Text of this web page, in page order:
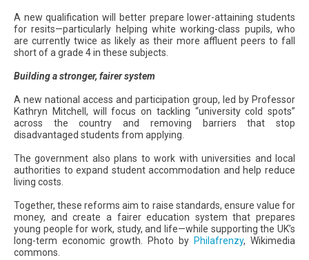
A new qualification will better prepare lower-attaining students
for resits—particularly helping white working-class pupils, who
are currently twice as likely as their more affluent peers to fall
short of a grade 4 in these subjects.
Building a stronger, fairer system
A new national access and participation group, led by Professor
Kathryn Mitchell, will focus on tackling “university cold spots”
across the country and removing barriers that stop
disadvantaged students from applying.
The government also plans to work with universities and local
authorities to expand student accommodation and help reduce
living costs.
Together, these reforms aim to raise standards, ensure value for
money, and create a fairer education system that prepares
young people for work, study, and life—while supporting the UK’s
long-term economic growth. Photo by Philafrenzy, Wikimedia
commons.